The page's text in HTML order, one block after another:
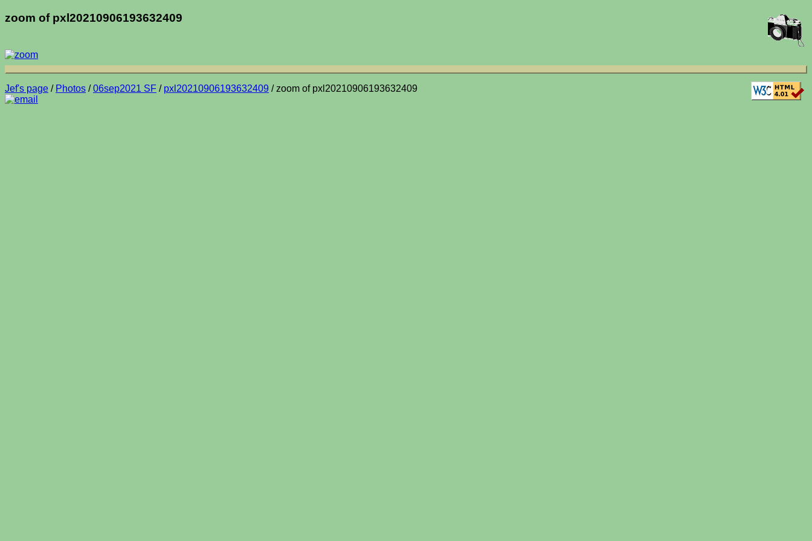
zoom of pxl20210906193632409
Jef's page / Photos /06sep2021 SF / pxl20210906193632409 / zoom of pxl20210906193632409